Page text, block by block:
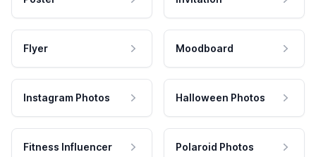
Flyer Moodboard
Instagram Photos Halloween Photos
Fitness Influencer Polaroid Photos